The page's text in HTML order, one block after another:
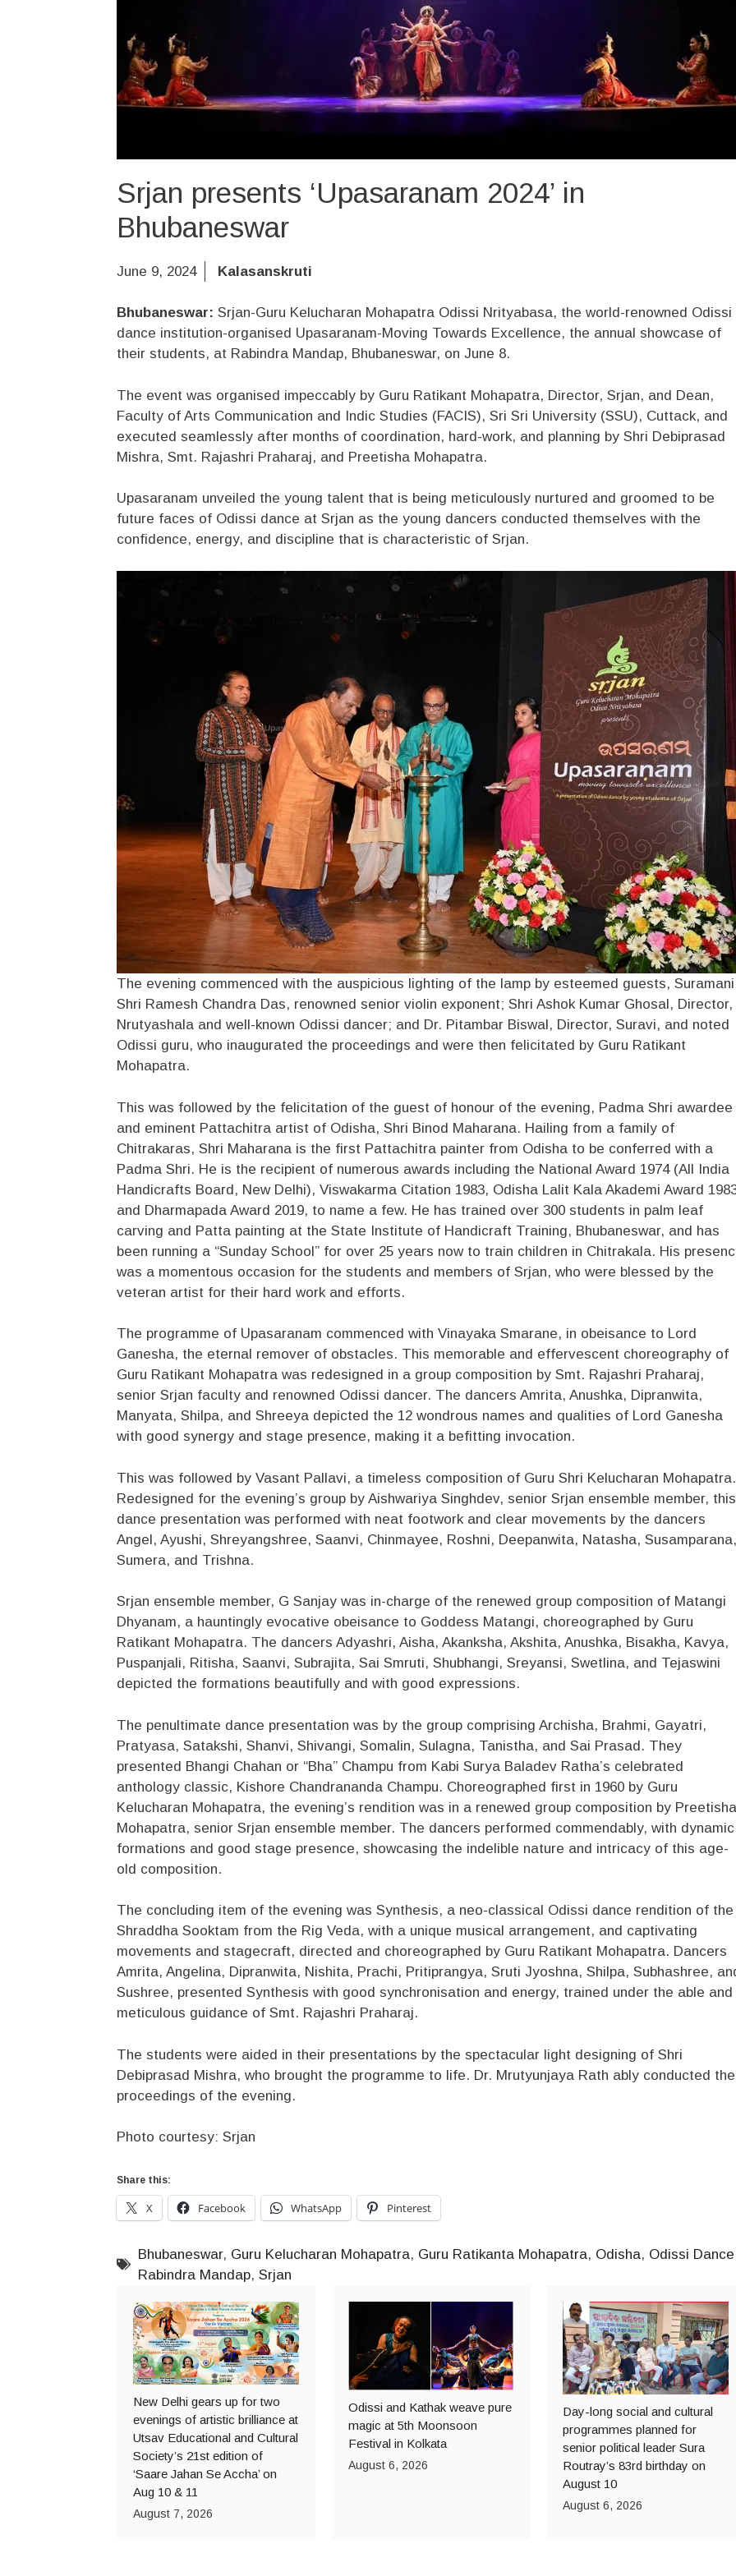
Srjan presents ‘Upasaranam 2024’ in
Bhubaneswar
June 9, 2024 Kalasanskruti
Bhubaneswar: Srjan-Guru Kelucharan Mohapatra Odissi Nrityabasa, the world-renowned Odissi
dance institution-organised Upasaranam-Moving Towards Excellence, the annual showcase of
their students, at Rabindra Mandap, Bhubaneswar, on June 8.
The event was organised impeccably by Guru Ratikant Mohapatra, Director, Srjan, and Dean,
Faculty of Arts Communication and Indic Studies (FACIS), Sri Sri University (SSU), Cuttack, and
executed seamlessly after months of coordination, hard-work, and planning by Shri Debiprasad
Mishra, Smt. Rajashri Praharaj, and Preetisha Mohapatra.
Upasaranam unveiled the young talent that is being meticulously nurtured and groomed to be
future faces of Odissi dance at Srjan as the young dancers conducted themselves with the
confidence, energy, and discipline that is characteristic of Srjan.
The evening commenced with the auspicious lighting of the lamp by esteemed guests, Suramani
Shri Ramesh Chandra Das, renowned senior violin exponent; Shri Ashok Kumar Ghosal, Director,
Nrutyashala and well-known Odissi dancer; and Dr. Pitambar Biswal, Director, Suravi, and noted
Odissi guru, who inaugurated the proceedings and were then felicitated by Guru Ratikant
Mohapatra.
This was followed by the felicitation of the guest of honour of the evening, Padma Shri awardee
and eminent Pattachitra artist of Odisha, Shri Binod Maharana. Hailing from a family of
Chitrakaras, Shri Maharana is the first Pattachitra painter from Odisha to be conferred with a
Padma Shri. He is the recipient of numerous awards including the National Award 1974 (All India
Handicrafts Board, New Delhi), Viswakarma Citation 1983, Odisha Lalit Kala Akademi Award
and Dharmapada Award 2019, to name a few. He has trained over 300 students in palm leaf
carving and Patta painting at the State Institute of Handicraft Training, Bhubaneswar, and has
been running a “Sunday School” for over 25 years now to train children in Chitrakala. His
was a momentous occasion for the students and members of Srjan, who were blessed by the
veteran artist for their hard work and efforts.
The programme of Upasaranam commenced with Vinayaka Smarane, in obeisance to Lord
Ganesha, the eternal remover of obstacles. This memorable and effervescent choreography of
Guru Ratikant Mohapatra was redesigned in a group composition by Smt. Rajashri Praharaj,
senior Srjan faculty and renowned Odissi dancer. The dancers Amrita, Anushka, Dipranwita,
Manyata, Shilpa, and Shreeya depicted the 12 wondrous names and qualities of Lord Ganesha
with good synergy and stage presence, making it a befitting invocation.
This was followed by Vasant Pallavi, a timeless composition of Guru Shri Kelucharan Mohapatra.
Redesigned for the evening’s group by Aishwariya Singhdev, senior Srjan ensemble member, this
dance presentation was performed with neat footwork and clear movements by the dancers
Angel, Ayushi, Shreyangshree, Saanvi, Chinmayee, Roshni, Deepanwita, Natasha, Susamparana,
Sumera, and Trishna.
Srjan ensemble member, G Sanjay was in-charge of the renewed group composition of Matangi
Dhyanam, a hauntingly evocative obeisance to Goddess Matangi, choreographed by Guru
Ratikant Mohapatra. The dancers Adyashri, Aisha, Akanksha, Akshita, Anushka, Bisakha, Kavya,
Puspanjali, Ritisha, Saanvi, Subrajita, Sai Smruti, Shubhangi, Sreyansi, Swetlina, and Tejaswini
depicted the formations beautifully and with good expressions.
The penultimate dance presentation was by the group comprising Archisha, Brahmi, Gayatri,
Pratyasa, Satakshi, Shanvi, Shivangi, Somalin, Sulagna, Tanistha, and Sai Prasad. They
presented Bhangi Chahan or “Bha” Champu from Kabi Surya Baladev Ratha’s celebrated
anthology classic, Kishore Chandrananda Champu. Choreographed first in 1960 by Guru
Kelucharan Mohapatra, the evening’s rendition was in a renewed group composition by Preetisha
Mohapatra, senior Srjan ensemble member. The dancers performed commendably, with dynamic
formations and good stage presence, showcasing the indelible nature and intricacy of this age-
old composition.
The concluding item of the evening was Synthesis, a neo-classical Odissi dance rendition of the
Shraddha Sooktam from the Rig Veda, with a unique musical arrangement, and captivating
movements and stagecraft, directed and choreographed by Guru Ratikant Mohapatra. Dancers
Amrita, Angelina, Dipranwita, Nishita, Prachi, Pritiprangya, Sruti Jyoshna, Shilpa, Subhashree,
Sushree, presented Synthesis with good synchronisation and energy, trained under the able and
meticulous guidance of Smt. Rajashri Praharaj.
The students were aided in their presentations by the spectacular light designing of Shri
Debiprasad Mishra, who brought the programme to life. Dr. Mrutyunjaya Rath ably conducted the
proceedings of the evening.
Photo courtesy: Srjan
Share this:
X Facebook WhatsApp Pinterest
Bhubaneswar, Guru Kelucharan Mohapatra, Guru Ratikanta Mohapatra, Odisha, Odissi Dance
Rabindra Mandap, Srjan
New Delhi gears up for two
evenings of artistic brilliance at
Utsav Educational and Cultural
Society’s 21st edition of
‘Saare Jahan Se Accha’ on
Aug 10 & 11
August 7, 2026
Odissi and Kathak weave pure
magic at 5th Moonsoon
Festival in Kolkata
August 6, 2026
Day-long social and cultural
programmes planned for
senior political leader Sura
Routray’s 83rd birthday on
August 10
August 6, 2026